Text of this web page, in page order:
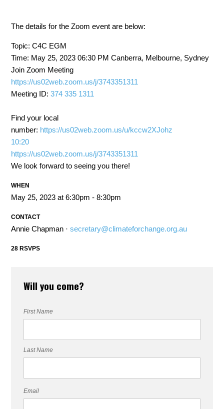
The details for the Zoom event are below:
Topic: C4C EGM
Time: May 25, 2023 06:30 PM Canberra, Melbourne, Sydney
Join Zoom Meeting
https://us02web.zoom.us/j/3743351311
Meeting ID: 374 335 1311
Find your local
number: https://us02web.zoom.us/u/kccw2XJohz
10:20
https://us02web.zoom.us/j/3743351311
We look forward to seeing you there!
WHEN
May 25, 2023 at 6:30pm - 8:30pm
CONTACT
Annie Chapman ·secretary@climateforchange.org.au
28 RSVPS
Will you come?
First Name
Last Name
Email